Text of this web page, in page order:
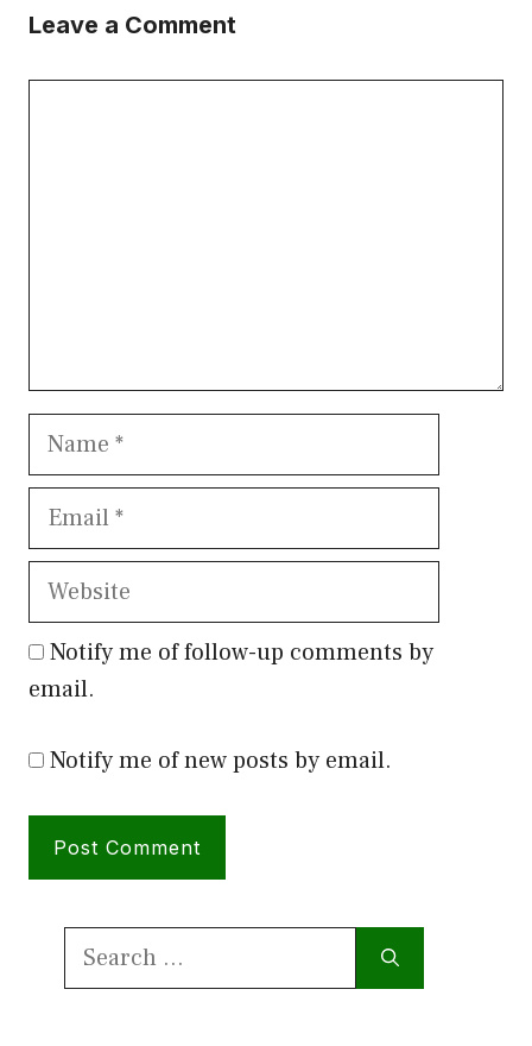
Leave a Comment
Name
Email
Website
Notify me of follow-up comments by
email.
Notify me of new posts by email.
Search